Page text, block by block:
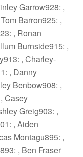
Garrow928: ,
Barron925: ,
, Ronan
Burnside915: ,
, Charley-
, Danny
Benbow908: ,
Casey
Greig903: ,
, Aiden
Montagu895: ,
, Ben Fraser